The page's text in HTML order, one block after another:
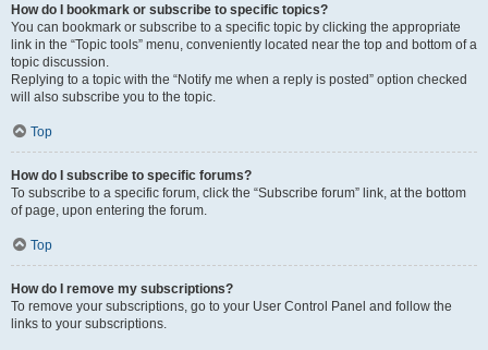
How do I bookmark or subscribe to specific topics?
You can bookmark or subscribe to a specific topic by clicking the appropriate
link in the “Topic tools” menu, conveniently located near the top and bottom of a
topic discussion.
Replying to a topic with the “Notify me when a reply is posted” option checked
will also subscribe you to the topic.
Top
How do I subscribe to specific forums?
To subscribe to a specific forum, click the “Subscribe forum” link, at the bottom
of page, upon entering the forum.
Top
How do I remove my subscriptions?
To remove your subscriptions, go to your User Control Panel and follow the
links to your subscriptions.